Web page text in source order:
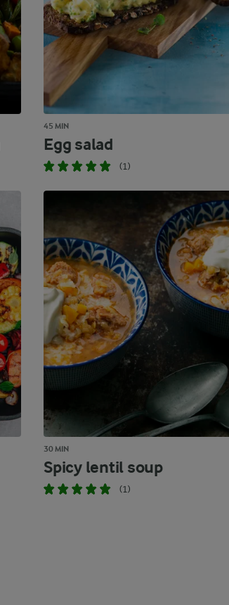
45 MIN
Egg salad
(1)
30 MIN
Spicy lentil soup
(1)